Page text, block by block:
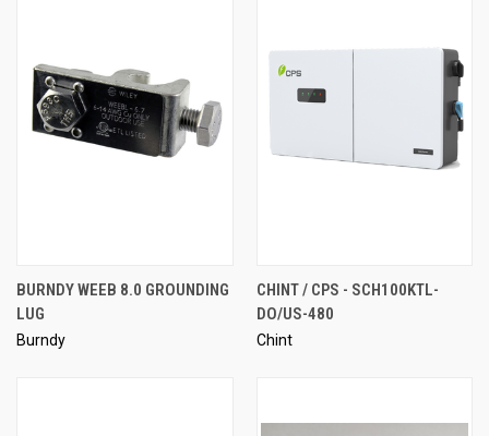
BURNDY WEEB 8.0 GROUNDING
LUG
Burndy
CHINT / CPS - SCH100KTL-
DO/US-480
Chint